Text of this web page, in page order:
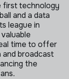
first technology
and a data
league in
time to offer
and broadcast
the